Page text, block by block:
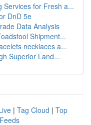
Services for Fresh a...
DnD 5e
Data Analysis
Shipment...
necklaces a...
Superior Land...
| Tag Cloud | Top